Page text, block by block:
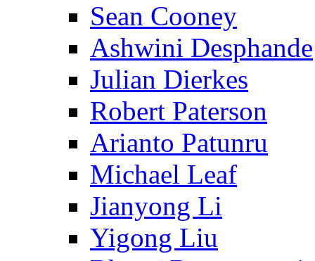
Sean Cooney
Ashwini Desphande
Julian Dierkes
Robert Paterson
Arianto Patunru
Michael Leaf
Jianyong Li
Yigong Liu